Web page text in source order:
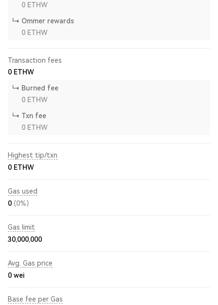
0 ETHW
Ommer rewards
0 ETHW
Transaction fees
0 ETHW
Burned fee
0 ETHW
Txn fee
0 ETHW
Highest tip/txn
0 ETHW
Gas used
0 (0%)
Gas limit
30,000,000
Avg. Gas price
0 wei
Base fee per Gas